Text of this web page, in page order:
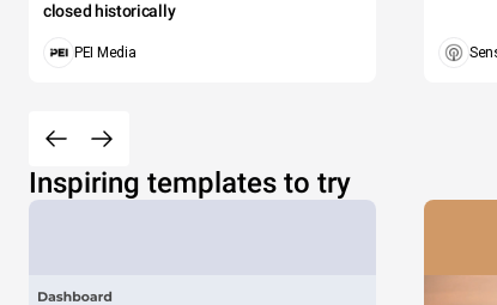
closed historically
PEI Media
Inspiring templates to try